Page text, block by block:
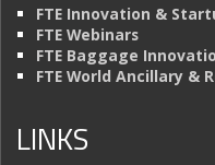
FTE Innovation &
FTE Webinars
FTE Baggage
FTE World Ancillary &
LINKS